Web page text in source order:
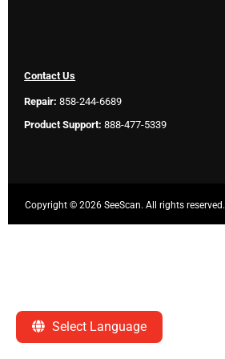
Select Language
Contact Us
Repair: 858-244-6689
Product Support: 888-477-5339
Copyright ©2026 SeeScan. All rights reserved.